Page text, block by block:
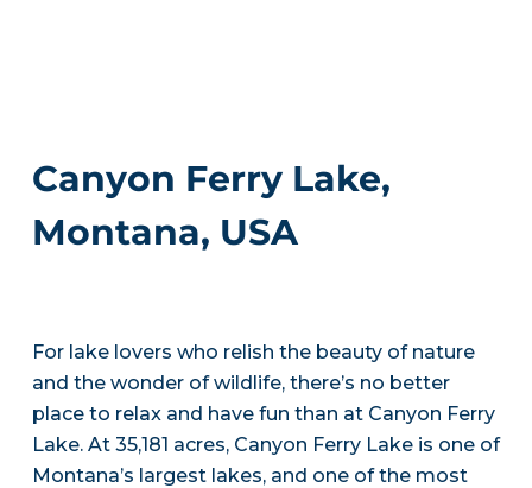
Canyon Ferry Lake,
Montana, USA
For lake lovers who relish the beauty of nature
and the wonder of wildlife, there’s no better
place to relax and have fun than at Canyon Ferry
Lake. At 35,181 acres, Canyon Ferry Lake is one of
Montana’s largest lakes, and one of the most